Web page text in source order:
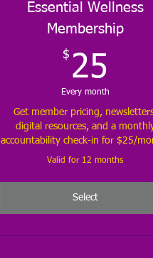
Essential Wellness
Membership
$ 25
Every month
Get member pricing,
digital resources, and a
accountability check-in for $25/
Valid for 12 months
Select